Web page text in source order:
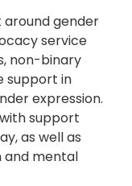
around gender
service
non-binary
support in
expression.
support
as well as
and mental